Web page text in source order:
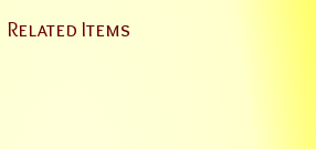
Related Items